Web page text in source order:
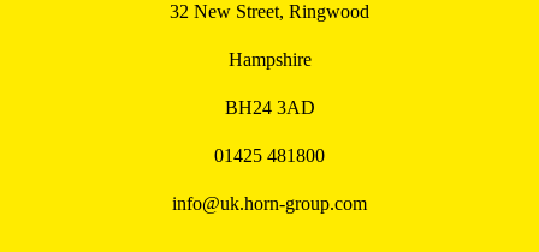
32 New Street, Ringwood
Hampshire
BH24 3AD
01425 481800
info@uk.horn-group.com